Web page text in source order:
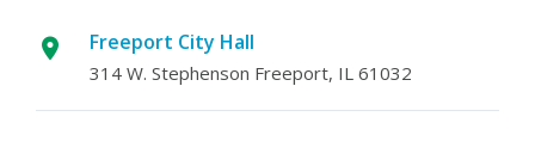
Freeport City Hall
314 W. Stephenson Freeport, IL 61032